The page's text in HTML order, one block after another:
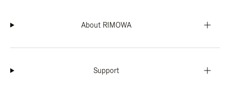
About RIMOWA
Support